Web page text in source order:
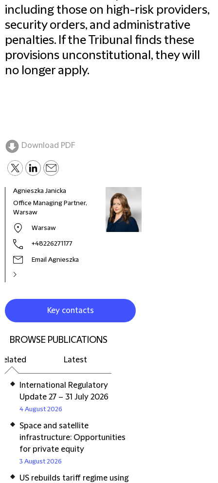
including those on high-risk providers,
security orders, and administrative
penalties. If the Tribunal finds these
provisions unconstitutional, they will
no longer apply.
Download PDF
Agnieszka Janicka
Office Managing Partner,
Warsaw
Warsaw
+48226271177
Email Agnieszka
Key contacts
BROWSE PUBLICATIONS
Latest
International Regulatory
Update 27 – 31 July 2026
4 August 2026
Space and satellite
infrastructure: Opportunities
for private equity
3 August 2026
US rebuilds tariff regime using